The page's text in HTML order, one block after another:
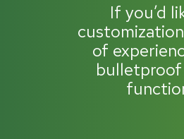
If you’d
of
bulletproof